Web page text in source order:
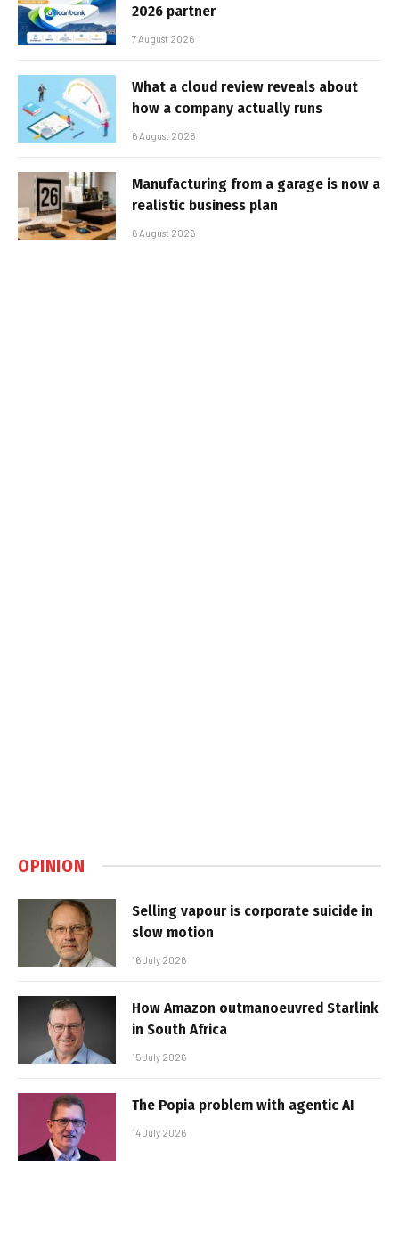
2026 partner
7 August 2026
What a cloud review reveals about
how a company actually runs
6 August 2026
Manufacturing from a garage is now a
realistic business plan
6 August 2026
OPINION
Selling vapour is corporate suicide in
slow motion
16 July 2026
How Amazon outmanoeuvred Starlink
in South Africa
15 July 2026
The Popia problem with agentic AI
14 July 2026